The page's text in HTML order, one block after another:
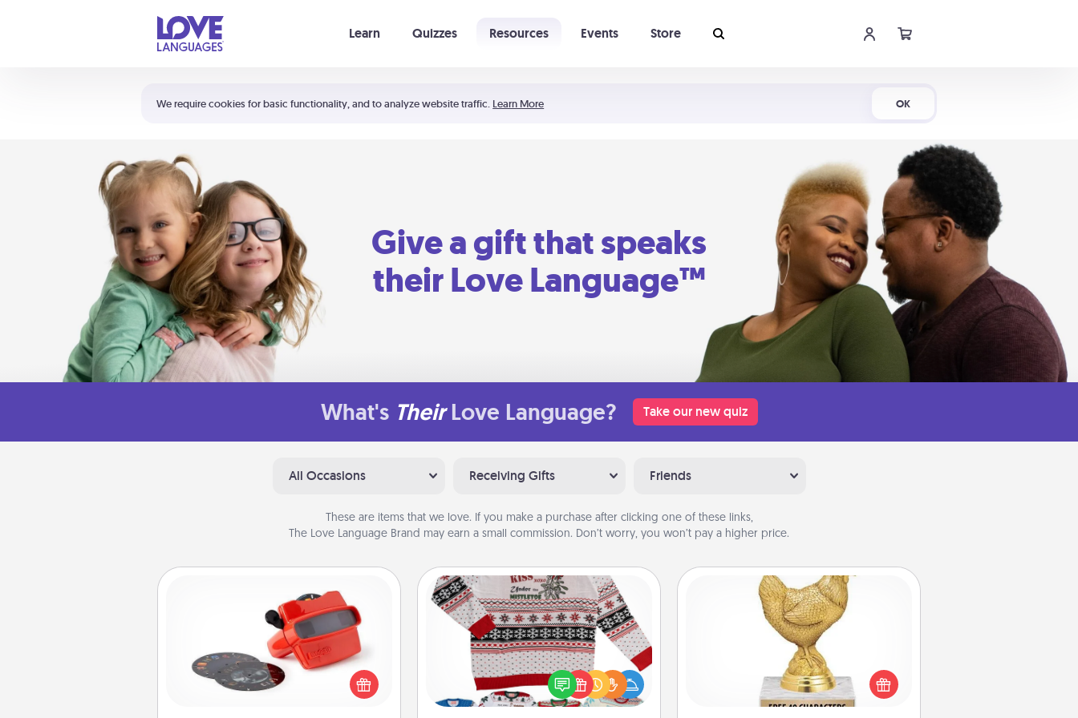
We require cookies for basic functionality, and to analyze website traffic. Learn More OK
Learn Quizzes Resources Events Store
Shortcuts:
Your cart is empty
Give a gift that speaks
their Love Language™
What's Their Love Language? Take our new quiz
All Occasions Receiving Gifts Friends
These are items that we love. If you make a purchase after clicking one of these links,
The Love Language Brand may earn a small commission. Don’t worry, you won’t pay a higher price.
Custom Reel Viewer
Here's a gift that is sure to delight!
Order a custom Reel Viewer and
watch the magic happen. Your
special someone will “reel" in the
Ugly Christmas Sweater
Flaunt your LOVE LANGUAGE® this
Christmas with these fun and bold
LOVE LANGUAGE® themed "Ugly
Custom Trophy
Find a local or online trophy shop
and create a customized trophy for a
friend or relative. Be creative and fun,